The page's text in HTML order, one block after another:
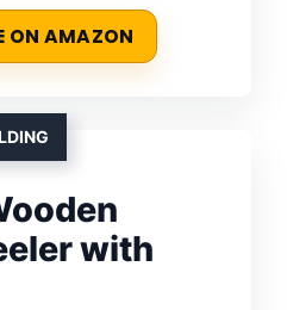
ON AMAZON
with